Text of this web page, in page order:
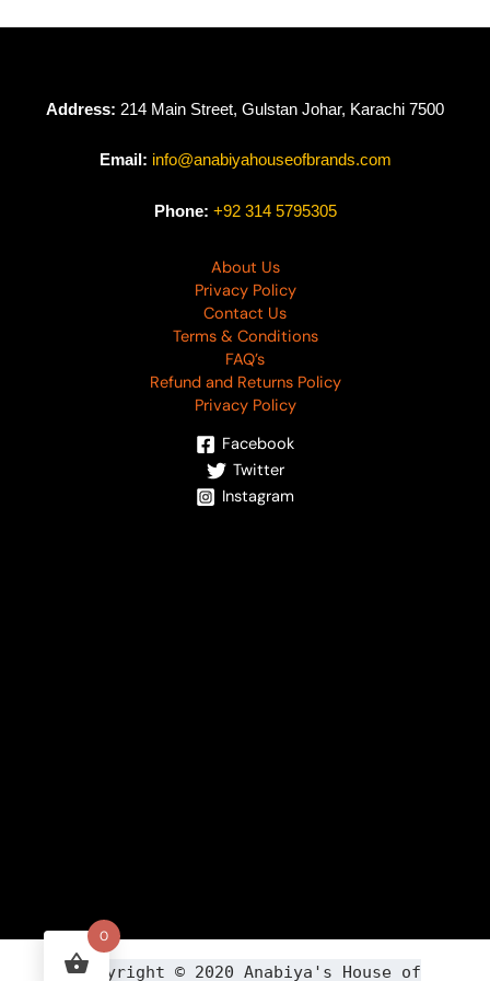
Address: 214 Main Street, Gulstan Johar, Karachi 7500
Email: info@anabiyahouseofbrands.com
Phone: +92 314 5795305
About Us
Privacy Policy
Contact Us
Terms & Conditions
FAQ’s
Refund and Returns Policy
Privacy Policy
Facebook
Twitter
Instagram
Copyright © 2020 Anabiya 's House of
0